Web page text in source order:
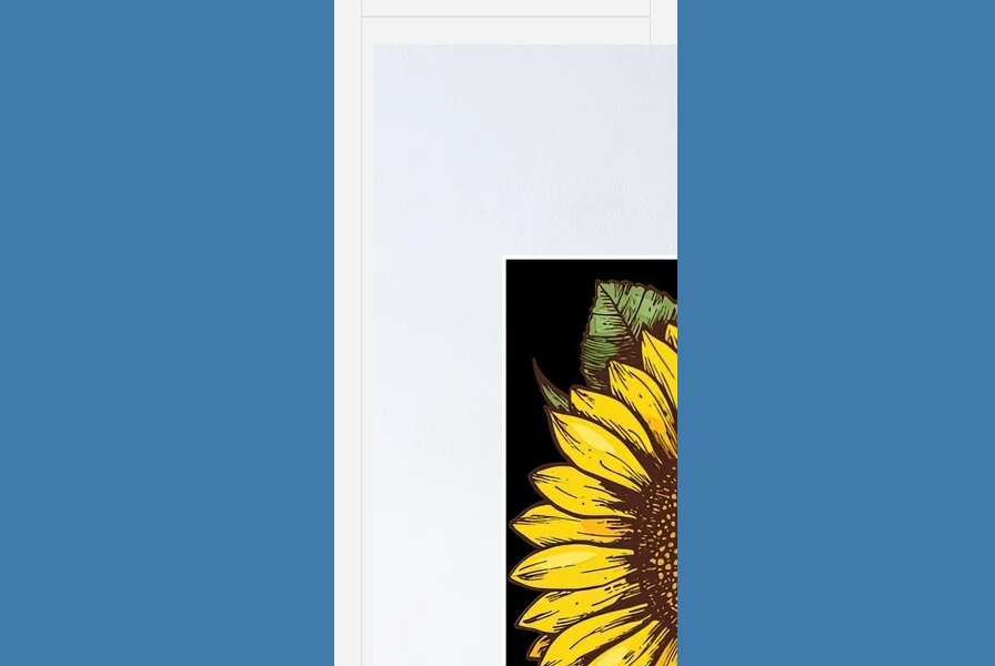
Domestic Violence &
Dissociation
My healing from
domestic violence has
been slow and